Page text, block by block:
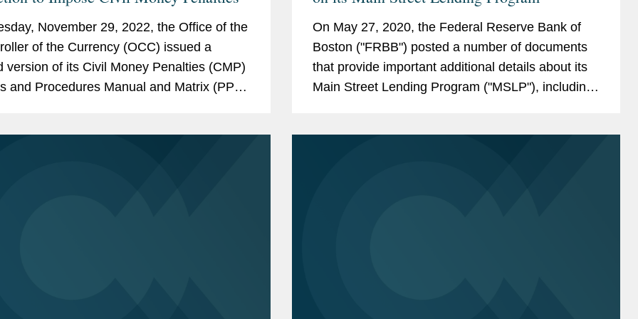
the Year" (2014)
, Banking and Finance Law
Lawyers
November 29, 2022, the Office of the
of the Currency (OCC) issued a
version of its Civil Money Penalties (CMP)
and Procedures Manual and Matrix (PPM
On May 27, 2020, the Federal Reserve Bank of
Boston ("FRBB") posted a number of documents
that provide important additional details about its
Main Street Lending Program ("MSLP"), including